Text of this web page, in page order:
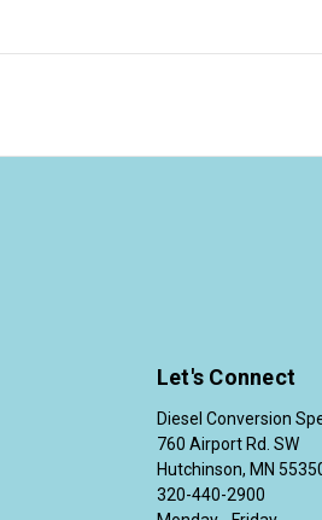
Let's Connect
Diesel Conversion
760 Airport Rd. SW
Hutchinson, MN
320-440-2900